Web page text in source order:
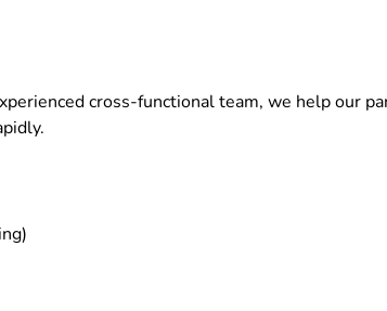
cross-functional team, we help our